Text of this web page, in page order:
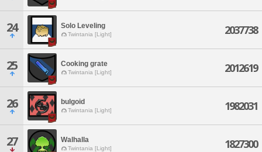
24 Solo Leveling
Twintania [Light] 2037738
25 Cooking grate
Twintania [Light] 2012619
26 bulgoid
Twintania [Light] 1982031
27 Walhalla
Twintania [Light] 1827300